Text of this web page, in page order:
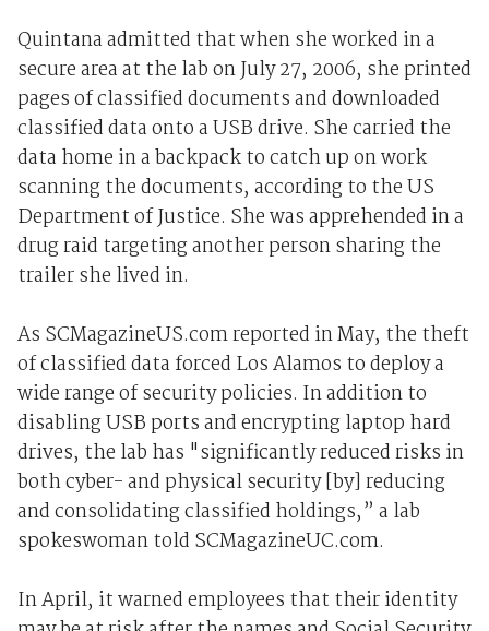
Quintana admitted that when she worked in a
secure area at the lab on July 27, 2006, she printed
pages of classified documents and downloaded
classified data onto a USB drive. She carried the
data home in a backpack to catch up on work
scanning the documents, according to the US
Department of Justice. She was apprehended in a
drug raid targeting another person sharing the
trailer she lived in.
As SCMagazineUS.com reported in May, the theft
of classified data forced Los Alamos to deploy a
wide range of security policies. In addition to
disabling USB ports and encrypting laptop hard
drives, the lab has "significantly reduced risks in
both cyber- and physical security [by] reducing
and consolidating classified holdings,” a lab
spokeswoman told SCMagazineUC.com.
In April, it warned employees that their identity